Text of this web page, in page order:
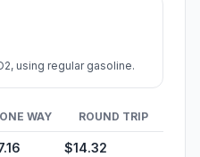
using regular gasoline.
ONE WAY ROUND TRIP
$14.32